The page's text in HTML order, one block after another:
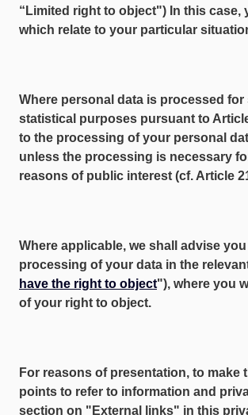
“Limited right to object") In this
which relate to your particular
Where personal data is processed
statistical purposes pursuant to
to the processing of your personal
unless the processing is necessary
reasons of public interest (cf. Article
Where applicable, we shall advise
processing of your data in the
have the right to object"), where you
of your right to object.
For reasons of presentation, to make
points to refer to information and
section on "External links" in this